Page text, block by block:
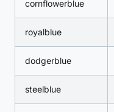
cornflowerblue
royalblue
dodgerblue
steelblue